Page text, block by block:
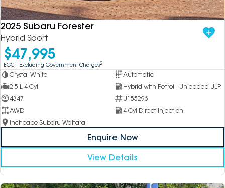
2025 Subaru Forester
Hybrid Sport
$47,995
EGC - Excluding Government Charges2
Crystal White
Automatic
2.5 L 4 Cyl
Hybrid with Petrol - Unleaded ULP
4347
U155296
AWD
4 Cyl Direct Injection
Inchcape Subaru Waitara
Enquire Now
View Details